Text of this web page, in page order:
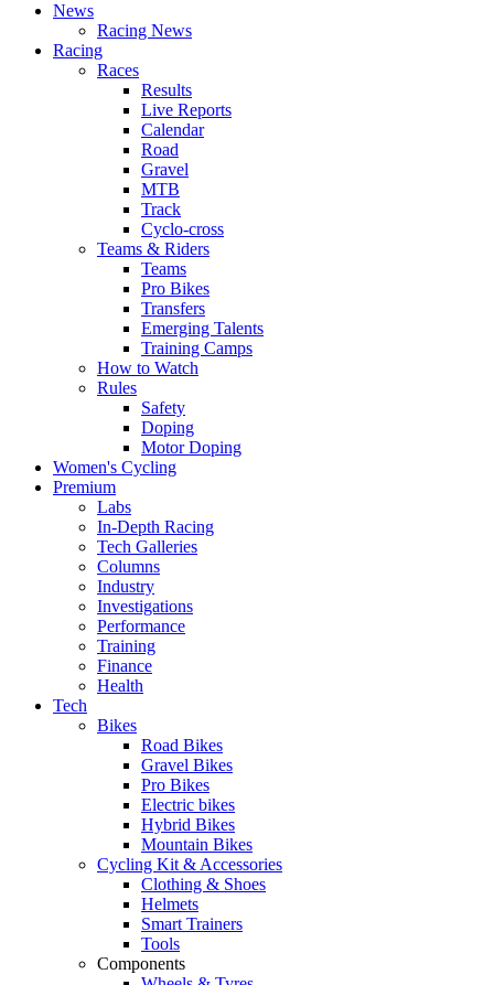
News
Racing News
Racing
Races
Results
Live Reports
Calendar
Road
Gravel
MTB
Track
Cyclo-cross
Teams & Riders
Teams
Pro Bikes
Transfers
Emerging Talents
Training Camps
How to Watch
Rules
Safety
Doping
Motor Doping
Women's Cycling
Premium
Labs
In-Depth Racing
Tech Galleries
Columns
Industry
Investigations
Performance
Training
Finance
Health
Tech
Bikes
Road Bikes
Gravel Bikes
Pro Bikes
Electric bikes
Hybrid Bikes
Mountain Bikes
Cycling Kit & Accessories
Clothing & Shoes
Helmets
Smart Trainers
Tools
Components